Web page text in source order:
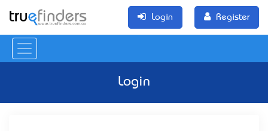
Login Register
Login